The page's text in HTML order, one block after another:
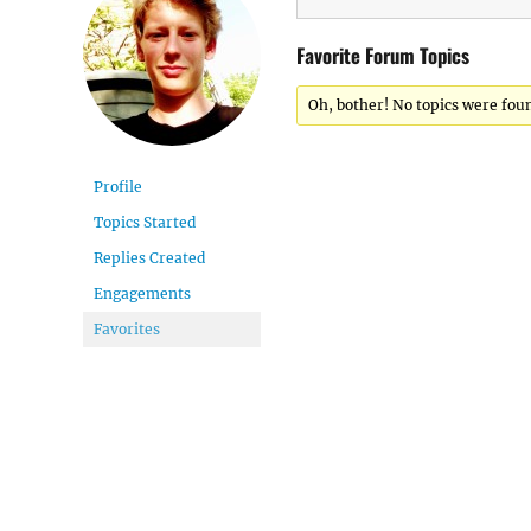
Profile
Topics Started
Replies Created
Engagements
Favorites
Favorite Forum Topics
Oh, bother! No topics were